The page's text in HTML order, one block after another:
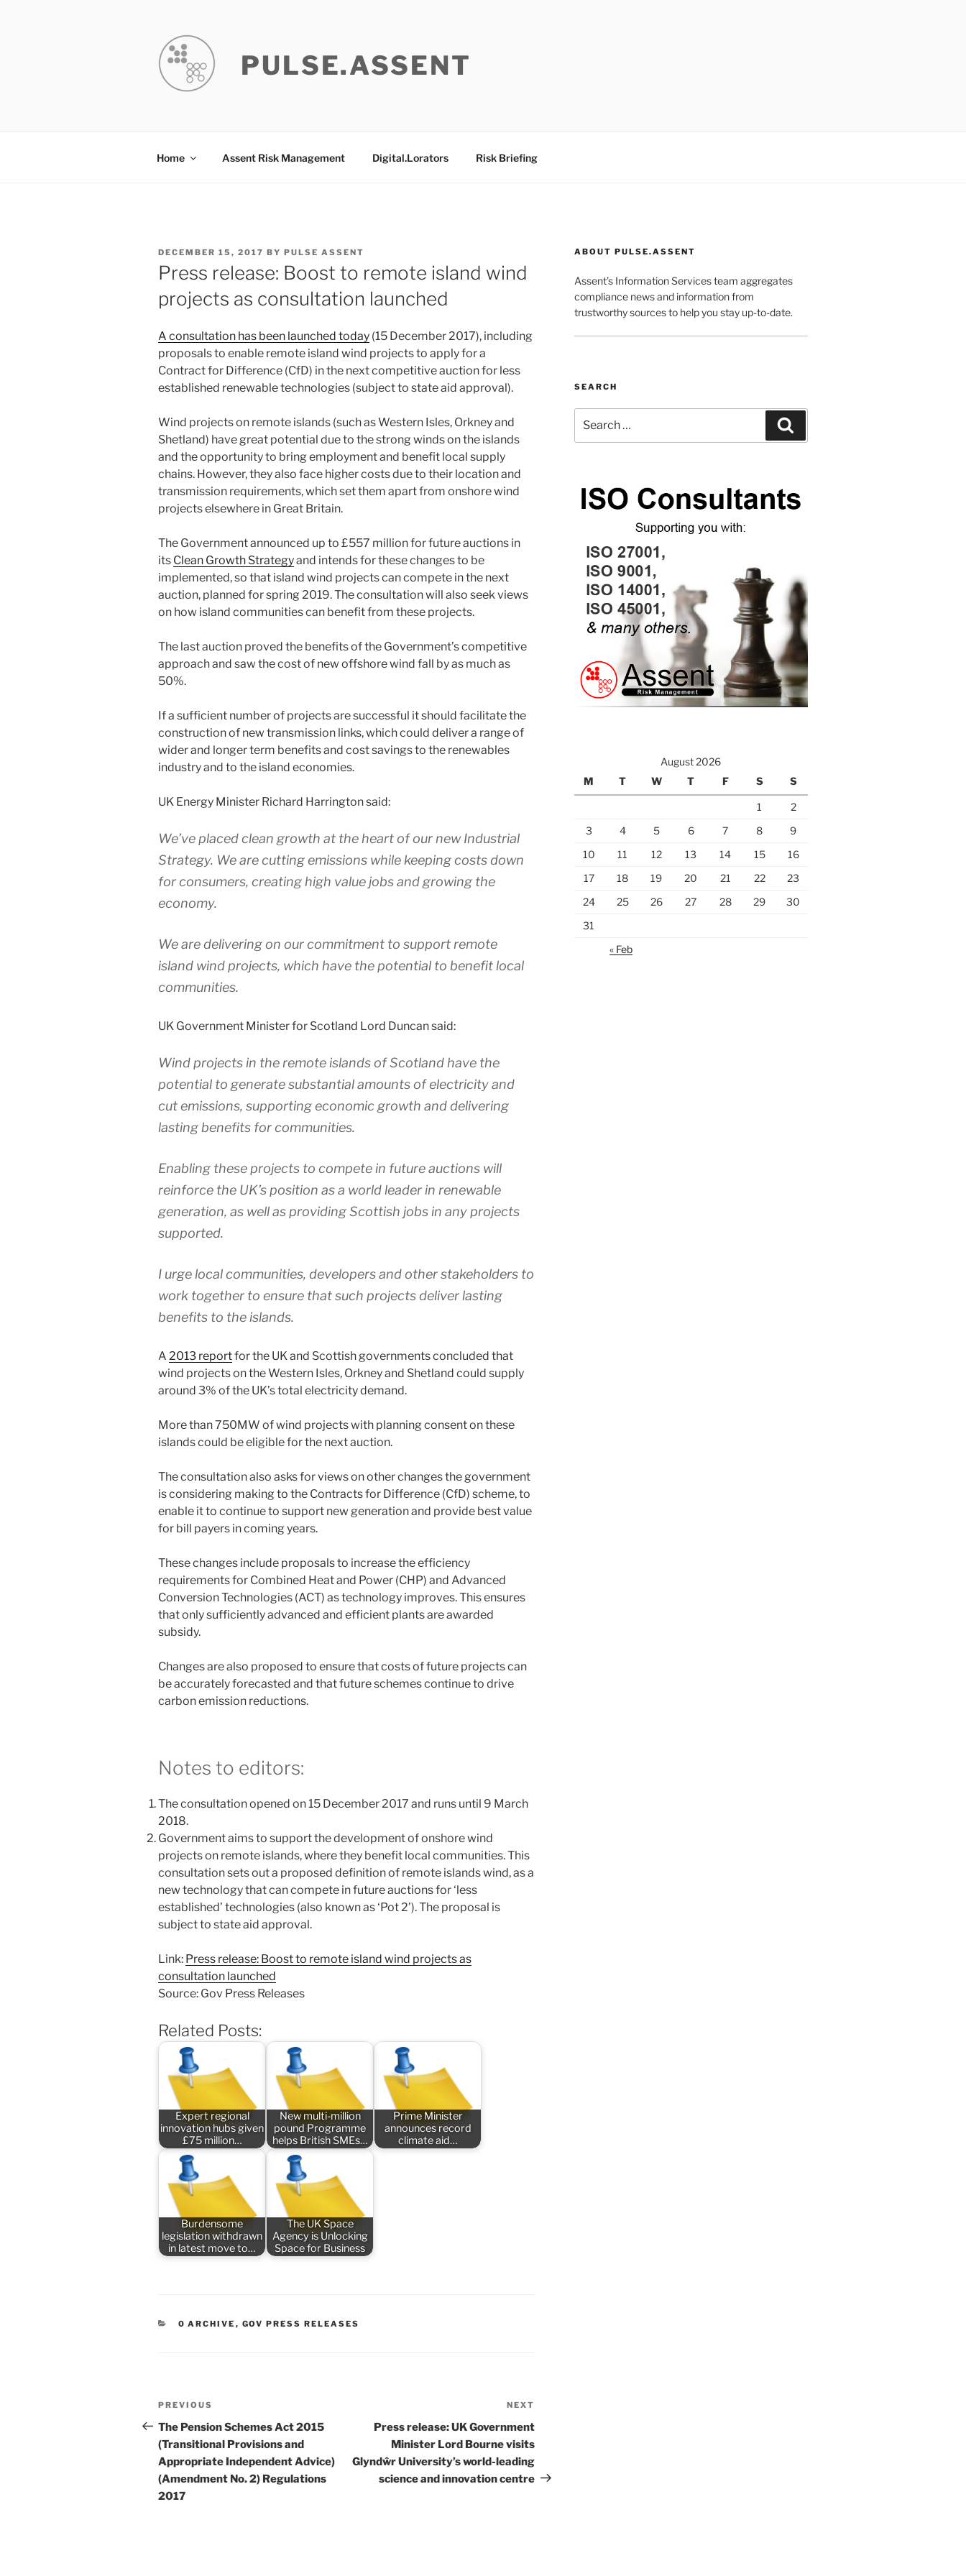
PULSE.ASSENT
Home Assent Risk Management Digital.Lorators Risk Briefing
POSTED
ON
DECEMBER 15, 2017 BY PULSE ASSENT
Press release: Boost to remote island wind
projects as consultation launched
A consultation has been launched today (15 December 2017), including
proposals to enable remote island wind projects to apply for a
Contract for Difference (CfD) in the next competitive auction for less
established renewable technologies (subject to state aid approval).
Wind projects on remote islands (such as Western Isles, Orkney and
Shetland) have great potential due to the strong winds on the islands
and the opportunity to bring employment and benefit local supply
chains. However, they also face higher costs due to their location and
transmission requirements, which set them apart from onshore wind
projects elsewhere in Great Britain.
The Government announced up to £557 million for future auctions in
its Clean Growth Strategyand intends for these changes to be
implemented, so that island wind projects can compete in the next
auction, planned for spring 2019. The consultation will also seek views
on how island communities can benefit from these projects.
The last auction proved the benefits of the Government’s competitive
approach and saw the cost of new offshore wind fall by as much as
50%.
If a sufficient number of projects are successful it should facilitate the
construction of new transmission links, which could deliver a range of
wider and longer term benefits and cost savings to the renewables
industry and to the island economies.
UK Energy Minister Richard Harrington said:
We’ve placed clean growth at the heart of our new Industrial
Strategy. We are cutting emissions while keeping costs down
for consumers, creating high value jobs and growing the
economy.
We are delivering on our commitment to support remote
island wind projects, which have the potential to benefit local
communities.
UK Government Minister for Scotland Lord Duncan said:
Wind projects in the remote islands of Scotland have the
potential to generate substantial amounts of electricity and
cut emissions, supporting economic growth and delivering
lasting benefits for communities.
Enabling these projects to compete in future auctions will
reinforce the UK’s position as a world leader in renewable
generation, as well as providing Scottish jobs in any projects
supported.
I urge local communities, developers and other stakeholders to
work together to ensure that such projects deliver lasting
benefits to the islands.
A 2013 reportfor the UK and Scottish governments concluded that
wind projects on the Western Isles, Orkney and Shetland could supply
around 3% of the UK’s total electricity demand.
More than 750MW of wind projects with planning consent on these
islands could be eligible for the next auction.
The consultation also asks for views on other changes the government
is considering making to the Contracts for Difference (CfD) scheme, to
enable it to continue to support new generation and provide best value
for bill payers in coming years.
These changes include proposals to increase the efficiency
requirements for Combined Heat and Power (CHP) and Advanced
Conversion Technologies (ACT) as technology improves. This ensures
that only sufficiently advanced and efficient plants are awarded
subsidy.
Changes are also proposed to ensure that costs of future projects can
be accurately forecasted and that future schemes continue to drive
carbon emission reductions.
Notes to editors:
The consultation opened on 15 December 2017 and runs until 9 March
2018.
Government aims to support the development of onshore wind
projects on remote islands, where they benefit local communities. This
consultation sets out a proposed definition of remote islands wind, as a
new technology that can compete in future auctions for ‘less
established’ technologies (also known as ‘Pot 2’). The proposal is
subject to state aid approval.
Link: Press release: Boost to remote island wind projects as
consultation launched
Source: Gov Press Releases
Related Posts:
Expert regional
innovation hubs given
£75 million…
New multi-million
pound Programme
helps British SMEs…
Prime Minister
announces record
climate aid…
Burdensome
legislation withdrawn
in latest move to…
The UK Space
Agency is Unlocking
Space for Business
CATEGORIES
0 ARCHIVE , GOV PRESS RELEASES
Post
navigation
Previous
Post
PREVIOUS
The Pension Schemes Act 2015
(Transitional Provisions and
Appropriate Independent Advice)
(Amendment No. 2) Regulations
2017
Post
NEXT
Press release: UK Government
Minister Lord Bourne visits
Glyndŵr University’s world-leading
science and innovation centre
ABOUT PULSE.ASSENT
Assent’s Information Services team aggregates
compliance news and information from
trustworthy sources to help you stay up-to-date.
SEARCH
for:
August 2026
M
T W T F S S
1
2
3
4 5 6 7 8
9
10
11 12 13 14 15
16
17
18 19 20 21 22
23
24
25 26 27 28 29
30
31
« Feb